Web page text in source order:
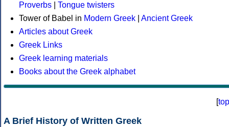
Proverbs
Tongue twisters
Tower of Babel in Modern Greek
Ancient Greek
Articles about Greek
Greek Links
Greek learning materials
Books about the Greek alphabet
[top
A Brief History of Written Greek